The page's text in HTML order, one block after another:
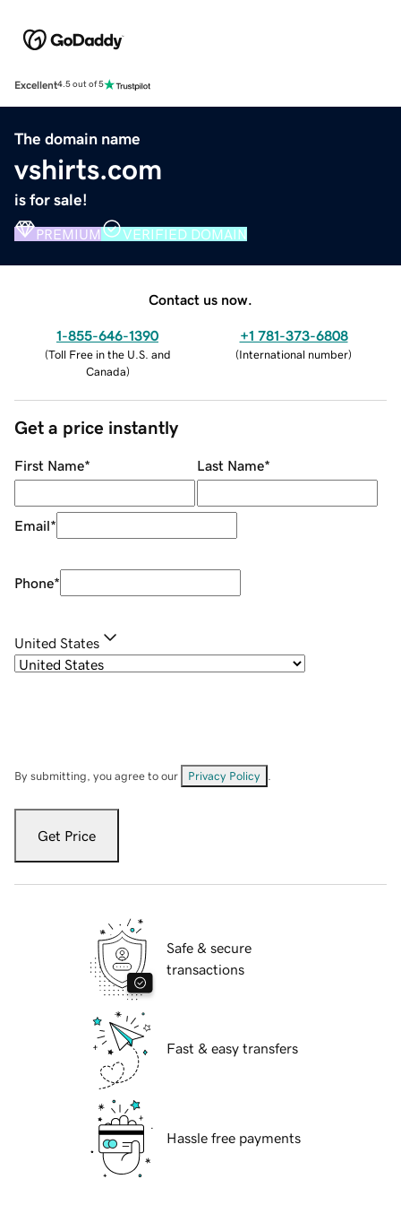
Excellent4.5 out of 5
The domain name
vshirts.com
is for sale!
PREMIUM VERIFIED DOMAIN
Contact us now.
1-855-646-1390
(Toll Free in the U.S. and
Canada)
+1 781-373-6808
(International number)
Get a price instantly
First Name* Last Name*
Email*
Phone*
United States
By submitting, you agree to our Privacy Policy
Get Price
Safe & secure
transactions
Fast & easy transfers
Hassle free payments